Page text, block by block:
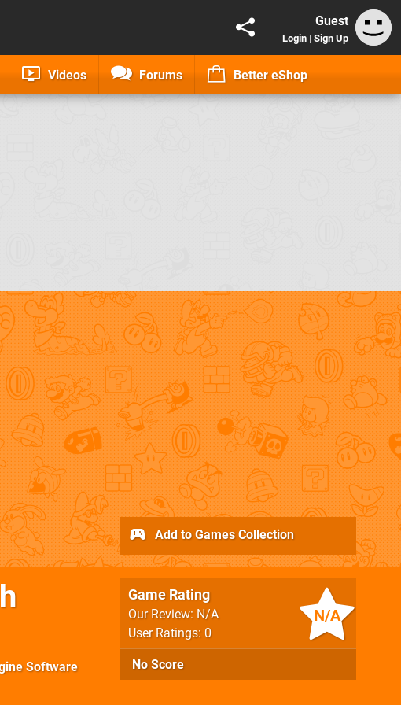
Guest
Login | Sign Up
Videos Forums Better eShop
Software
N/A
Game Rating
Our Review: N/A
User Ratings: 0
No Score
Add to Games Collection